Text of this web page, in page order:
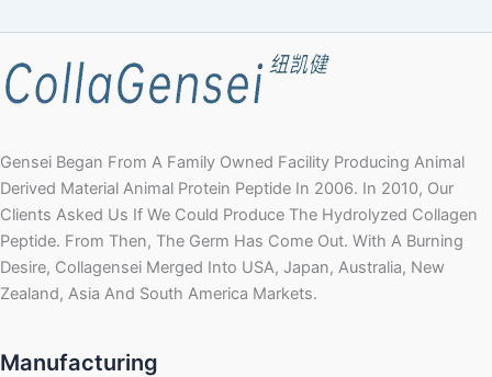
Gensei Began From A Family Owned Facility Producing Animal
Derived Material Animal Protein Peptide In 2006. In 2010, Our
Clients Asked Us If We Could Produce The Hydrolyzed Collagen
Peptide. From Then, The Germ Has Come Out. With A Burning
Desire, Collagensei Merged Into USA, Japan, Australia, New
Zealand, Asia And South America Markets.
Manufacturing